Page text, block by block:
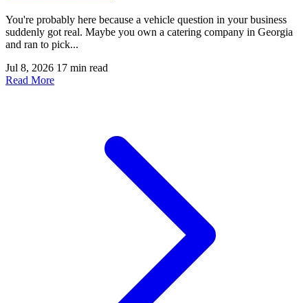
You're probably here because a vehicle question in your business
suddenly got real. Maybe you own a catering company in Georgia
and ran to pick...
Jul 8, 2026 17 min read
Read More